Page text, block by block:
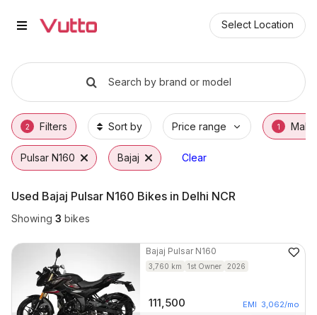
Select Location
Used Bajaj Pulsar N160 Bikes in
Used Bajaj Pulsar N160 Available in Delhi
Bajaj Pulsar N160 Price Range & EMI Options
Why Buy a Used Bajaj Pulsar N160 from
Finance Options for Bajaj Pulsar N160
Search by brand or model
2 Filters Sort by Price range 1 Make
Pulsar N160 Bajaj Clear
Used Bajaj Pulsar N160 Bikes in Delhi NCR
Showing 3 bikes
Bajaj Pulsar N160
3,760 km 1st Owner 2026
111,500 EMI 3,062/mo